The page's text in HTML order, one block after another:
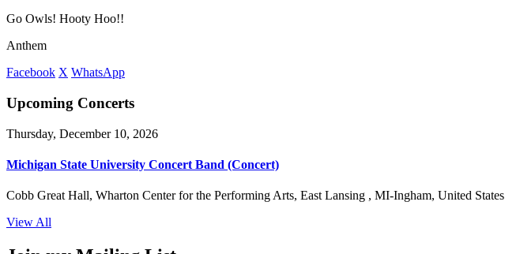
Go Owls! Hooty Hoo!!
Anthem
Facebook X WhatsApp
Upcoming Concerts
Thursday, December 10, 2026
Michigan State University Concert Band (Concert)
Cobb Great Hall, Wharton Center for the Performing Arts, East Lansing , MI-Ingham, United States
View All